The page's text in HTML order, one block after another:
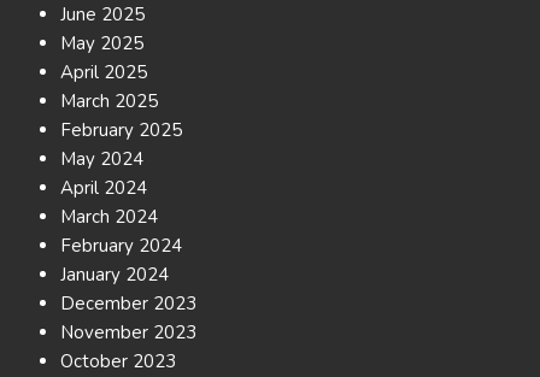
June 2025
May 2025
April 2025
March 2025
February 2025
May 2024
April 2024
March 2024
February 2024
January 2024
December 2023
November 2023
October 2023